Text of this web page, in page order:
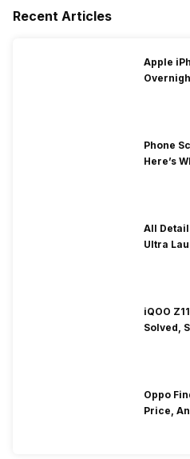
Recent Articles
Apple
Phone
Here’s
All
Ultra
iQOO
Solved,
Oppo
Price,